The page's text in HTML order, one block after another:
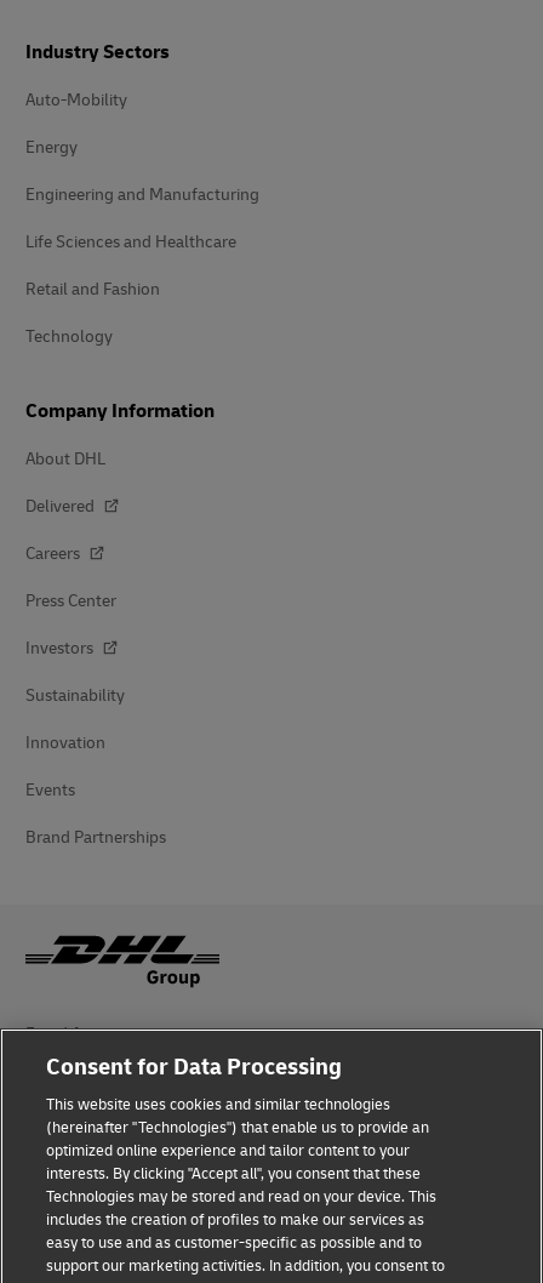
Industry Sectors
Auto-Mobility
Energy
Engineering and Manufacturing
Life Sciences and Healthcare
Retail and Fashion
Technology
Company Information
About DHL
Delivered
Careers
Press Center
Investors
Sustainability
Innovation
Events
Brand Partnerships
Fraud Awareness
Legal Notice
Terms of Use
Privacy Notice
Additional Information
Cookie Settings
Consent for Data Processing
This website uses cookies and similar technologies
(hereinafter "Technologies") that enable us to provide an
optimized online experience and tailor content to your
interests. By clicking "Accept all", you consent that these
Technologies may be stored and read on your device. This
includes the creation of profiles to make our services as
easy to use and as customer-specific as possible and to
support our marketing activities. In addition, you consent to